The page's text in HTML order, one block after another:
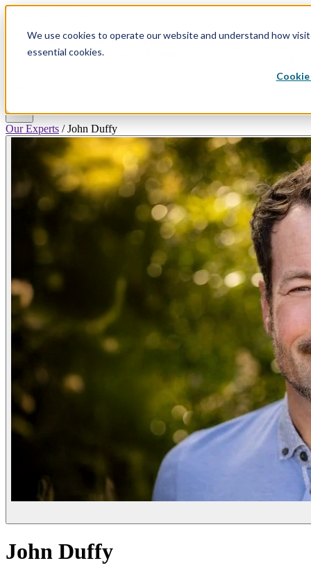
We use cookies to operate our website and understand how
essential cookies.
Divorce
By State
Divorce
Process
Plans &
Why
menu
Our Experts /John Duffy
John Duffy